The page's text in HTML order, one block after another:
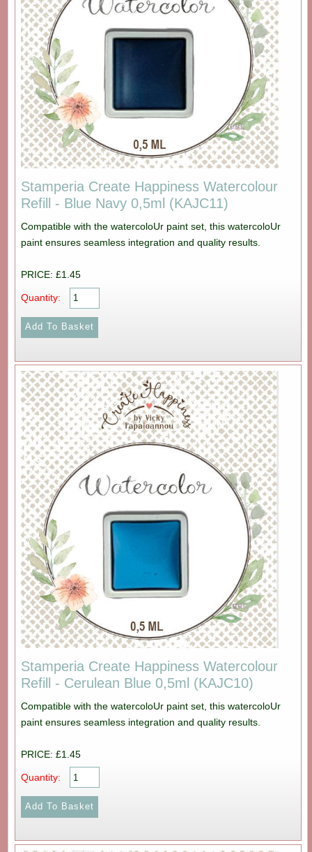
Stamperia Create Happiness Watercolour
Refill - Blue Navy 0,5ml (KAJC11)
Compatible with the watercoloUr paint set, this watercoloUr
paint ensures seamless integration and quality results.
PRICE: £1.45
Quantity:
Stamperia Create Happiness Watercolour
Refill - Cerulean Blue 0,5ml (KAJC10)
Compatible with the watercoloUr paint set, this watercoloUr
paint ensures seamless integration and quality results.
PRICE: £1.45
Quantity: